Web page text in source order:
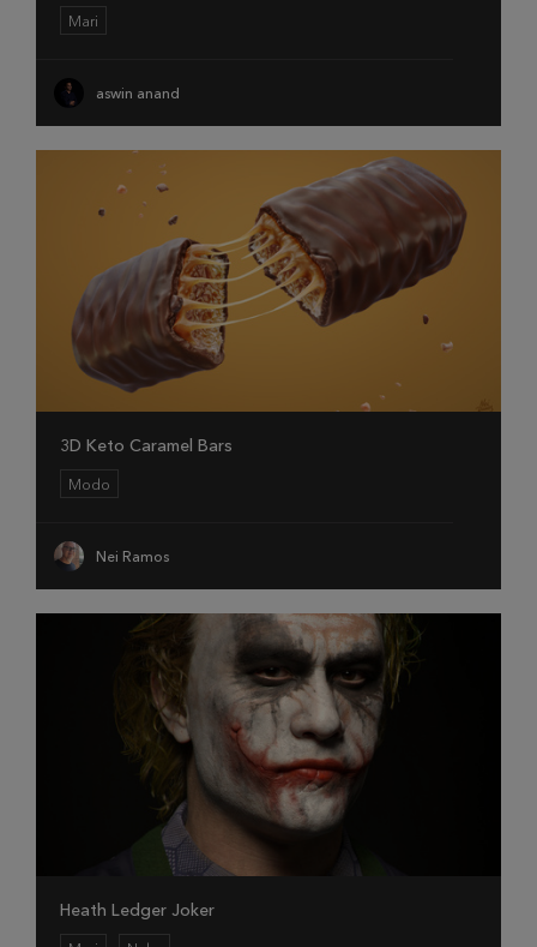
Mari
aswin anand
3D Keto Caramel Bars
Modo
Nei Ramos
Heath Ledger Joker